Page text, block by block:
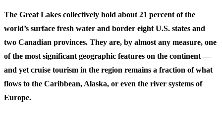
The Great Lakes collectively hold about 21 percent of the
world’s surface fresh water and border eight U.S. states and
two Canadian provinces. They are, by almost any measure, one
of the most significant geographic features on the continent —
and yet cruise tourism in the region remains a fraction of what
flows to the Caribbean, Alaska, or even the river systems of
Europe.